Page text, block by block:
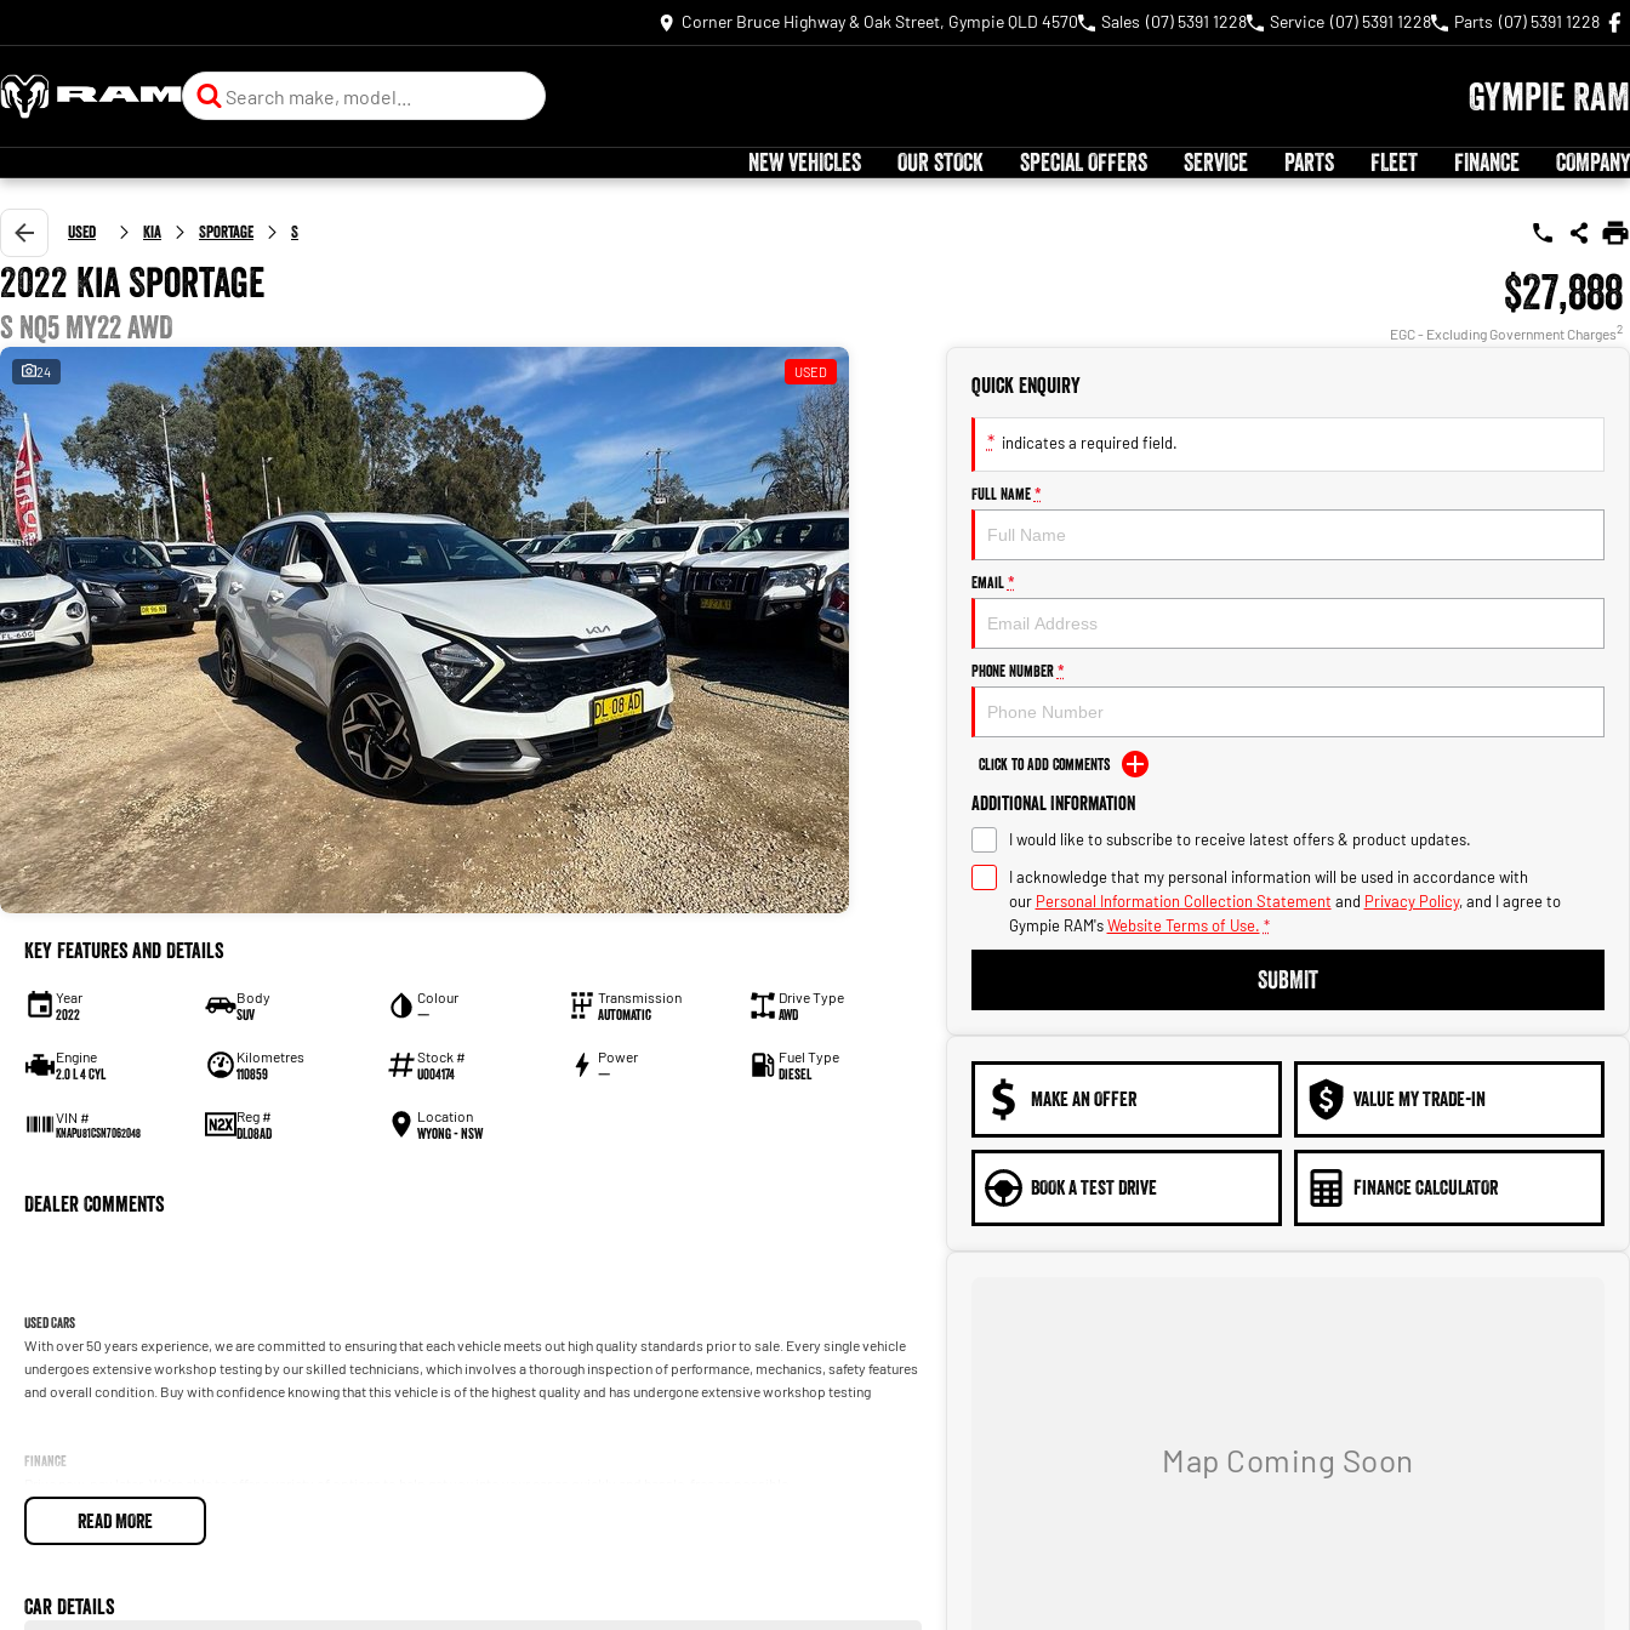
Corner Bruce Highway & Oak Street, Gympie QLD 4570 Sales (07) 5391 1228 Service (07) 5391 1228 Parts (07) 5391 1228
Gympie RAM
NEW VEHICLES OUR STOCK SPECIAL OFFERS SERVICE PARTS FLEET FINANCE COMPANY
Used Kia Sportage S
2022 Kia Sportage
S NQ5 MY22 AWD
$27,888
EGC - Excluding Government Charges2
24 USED
Key Features and Details
Year
2022
Body
SUV
Colour
—
Transmission
Automatic
Drive Type
AWD
Engine
2.0 L 4 Cyl
Kilometres
110859
Stock #
U004174
Power
—
Fuel Type
Diesel
VIN #
KNAPU81CSN7062048
Reg #
DL08AD
Location
Wyong - NSW
Dealer Comments
Used Cars
With over 50 years experience, we are committed to ensuring that each vehicle meets out high quality standards prior to sale. Every single vehicle
undergoes extensive workshop testing by our skilled technicians, which involves a thorough inspection of performance, mechanics, safety features
and overall condition. Buy with confidence knowing that this vehicle is of the highest quality and has undergone extensive workshop testing
Finance
Our experienced professionals are accredited with numerous lenders to ensure we're able to tailor repayment options to you. The best part? Our
READ MORE
Car Details
Quick Enquiry
* indicates a required field.
Full Name *
Email *
Phone Number *
Click to Add Comments
Additional Information
I would like to subscribe to receive latest offers & product updates.
I acknowledge that my personal information will be used in accordance with
our Personal Information Collection Statement and Privacy Policy, and I agree to
Gympie RAM's Website Terms of Use. *
SUBMIT
MAKE AN OFFER VALUE MY TRADE-IN
BOOK A TEST DRIVE FINANCE CALCULATOR